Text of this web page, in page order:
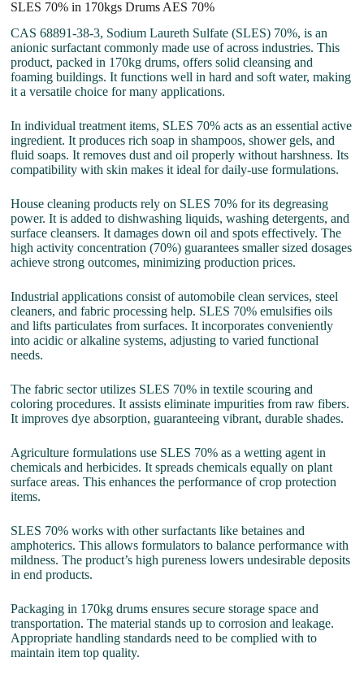
SLES 70% in 170kgs Drums AES 70%
CAS 68891-38-3, Sodium Laureth Sulfate (SLES) 70%, is an
anionic surfactant commonly made use of across industries. This
product, packed in 170kg drums, offers solid cleansing and
foaming buildings. It functions well in hard and soft water, making
it a versatile choice for many applications.
In individual treatment items, SLES 70% acts as an essential active
ingredient. It produces rich soap in shampoos, shower gels, and
fluid soaps. It removes dust and oil properly without harshness. Its
compatibility with skin makes it ideal for daily-use formulations.
House cleaning products rely on SLES 70% for its degreasing
power. It is added to dishwashing liquids, washing detergents, and
surface cleansers. It damages down oil and spots effectively. The
high activity concentration (70%) guarantees smaller sized dosages
achieve strong outcomes, minimizing production prices.
Industrial applications consist of automobile clean services, steel
cleaners, and fabric processing help. SLES 70% emulsifies oils
and lifts particulates from surfaces. It incorporates conveniently
into acidic or alkaline systems, adjusting to varied functional
needs.
The fabric sector utilizes SLES 70% in textile scouring and
coloring procedures. It assists eliminate impurities from raw fibers.
It improves dye absorption, guaranteeing vibrant, durable shades.
Agriculture formulations use SLES 70% as a wetting agent in
chemicals and herbicides. It spreads chemicals equally on plant
surface areas. This enhances the performance of crop protection
items.
SLES 70% works with other surfactants like betaines and
amphoterics. This allows formulators to balance performance with
mildness. The product’s high pureness lowers undesirable deposits
in end products.
Packaging in 170kg drums ensures secure storage space and
transportation. The material stands up to corrosion and leakage.
Appropriate handling standards need to be complied with to
maintain item top quality.